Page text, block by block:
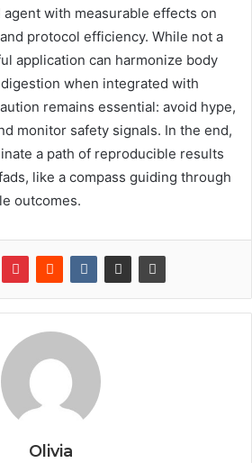
with measurable effects on
protocol efficiency. While not a
application can harmonize body
when integrated with
remains essential: avoid hype,
monitor safety signals. In the end,
a path of reproducible results
like a compass guiding through
outcomes.
Olivia